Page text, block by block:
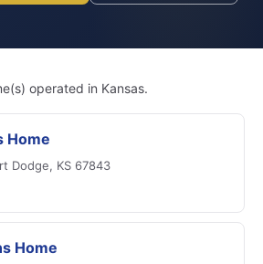
operated in Kansas.
Home
Dodge, KS 67843
Home